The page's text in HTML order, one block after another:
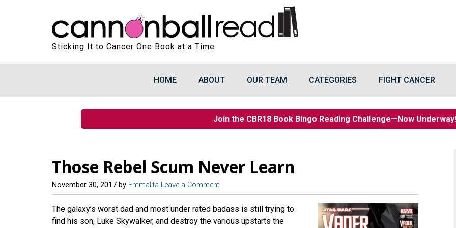
Sticking It to Cancer One Book at a Time
HOME ABOUT OUR TEAM CATEGORIES FIGHT CANCER
Join the CBR18 Book Bingo Reading Challenge—Now
Those Rebel Scum Never Learn
November 30, 2017 by Emmalita Leave a Comment
The galaxy’s worst dad and most under rated badass is still trying to
find his son, Luke Skywalker, and destroy the various upstarts the